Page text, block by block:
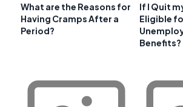
What are the Reasons for
Having Cramps After a
Period?
If I Quit
Eligible
Benefits?